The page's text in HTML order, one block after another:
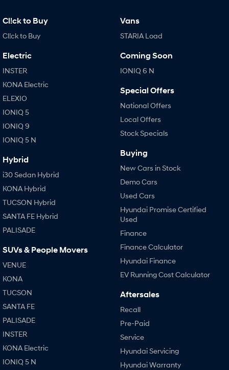
Cl!ck to Buy
Cl!ck to Buy
Electric
INSTER
KONA Electric
ELEXIO
IONIQ 5
IONIQ 9
IONIQ 5 N
Hybrid
i30 Sedan Hybrid
KONA Hybrid
TUCSON Hybrid
SANTA FE Hybrid
PALISADE
SUVs & People Movers
VENUE
KONA
TUCSON
SANTA FE
PALISADE
INSTER
KONA Electric
IONIQ 5 N
Vans
STARIA Load
Coming Soon
IONIQ 6 N
Special Offers
National Offers
Local Offers
Stock Specials
Buying
New Cars in Stock
Demo Cars
Used Cars
Hyundai Promise Certified
Used
Finance
Finance Calculator
Hyundai Finance
EV Running Cost Calculator
Aftersales
Recall
Pre-Paid
Service
Hyundai Servicing
Hyundai Warranty